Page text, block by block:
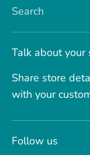
Search
Talk about your
Share store
with your
Follow us